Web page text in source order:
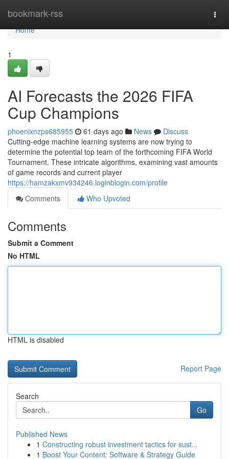
bookmark-rss
Home
Home
1
AI Forecasts the 2026 FIFA
Cup Champions
phoenixnzps685955 61 days ago News
Discuss
Cutting-edge machine learning systems are now trying to
determine the potential top team of the forthcoming FIFA World
Tournament. These intricate algorithms, examining vast amounts
of game records and current player
https://hamzakxmv934246.loginblogin.com/profile
Comments
Who Upvoted
Comments
Submit a Comment
No HTML
HTML is disabled
Report Page
Search
Go
Published News
1 Constructing robust investment tactics for sust...
1 Boost Your Content: Software & Strategy Guide